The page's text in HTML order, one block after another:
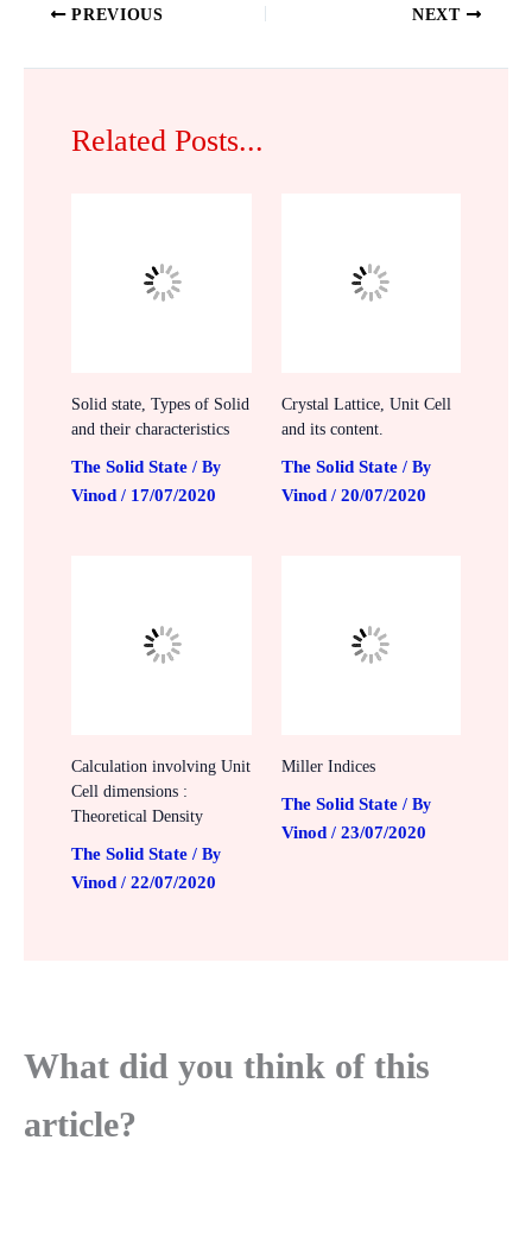
PREVIOUS NEXT
Related Posts...
Solid state, Types of Solid
and their characteristics
The Solid State / By
Vinod / 17/07/2020
Crystal Lattice, Unit Cell
and its content.
The Solid State/ By
Vinod / 20/07/2020
Calculation involving Unit
Cell dimensions :
Theoretical Density
The Solid State / By
Vinod / 22/07/2020
Miller Indices
The Solid State/ By
Vinod / 23/07/2020
What did you think of this
article?